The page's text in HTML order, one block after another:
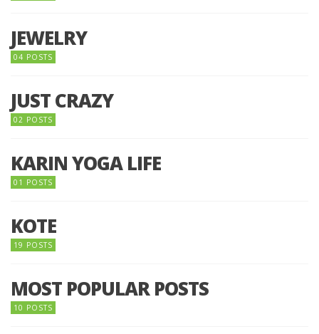
JEWELRY
04 POSTS
JUST CRAZY
02 POSTS
KARIN YOGA LIFE
01 POSTS
KOTE
19 POSTS
MOST POPULAR POSTS
10 POSTS